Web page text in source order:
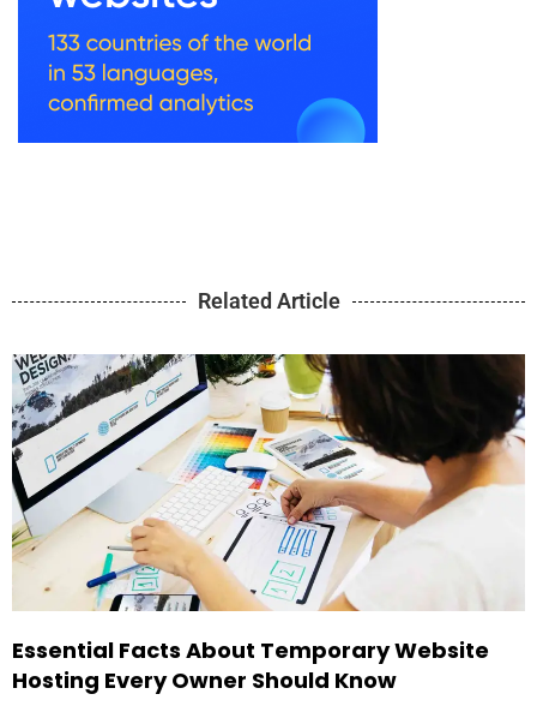
Related Article
Essential Facts About Temporary Website
Hosting Every Owner Should Know